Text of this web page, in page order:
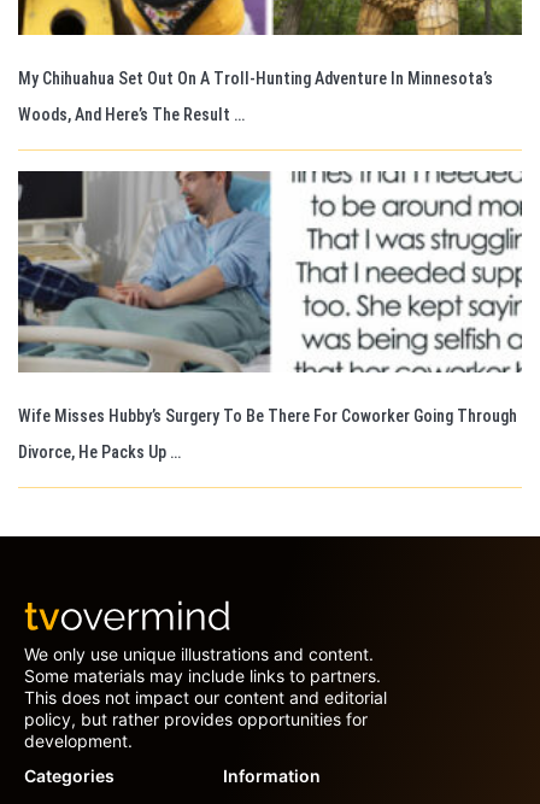
My Chihuahua Set Out On A Troll-Hunting Adventure In Minnesota’s
Woods, And Here’s The Result …
Wife Misses Hubby’s Surgery To Be There For Coworker Going Through
Divorce, He Packs Up …
We only use unique illustrations and content.
Some materials may include links to partners.
This does not impact our content and editorial
policy, but rather provides opportunities for
development.
Categories
Information